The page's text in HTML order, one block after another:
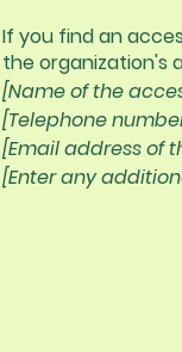
If you find an
the organization's
[Name of the
[Telephone
[Email address of
[Enter any